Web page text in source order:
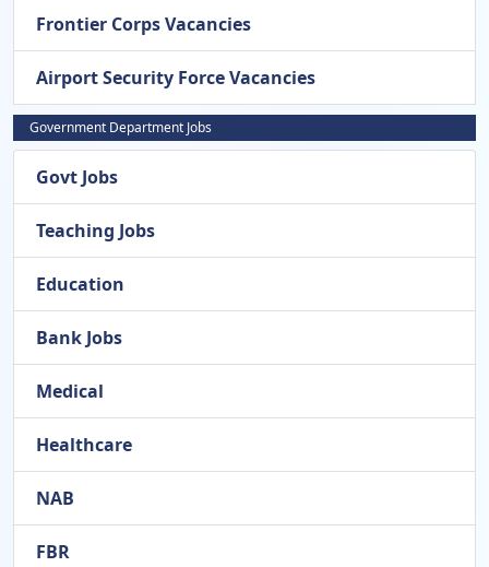
Frontier Corps Vacancies
Airport Security Force Vacancies
Government Department Jobs
Govt Jobs
Teaching Jobs
Education
Bank Jobs
Medical
Healthcare
NAB
FBR